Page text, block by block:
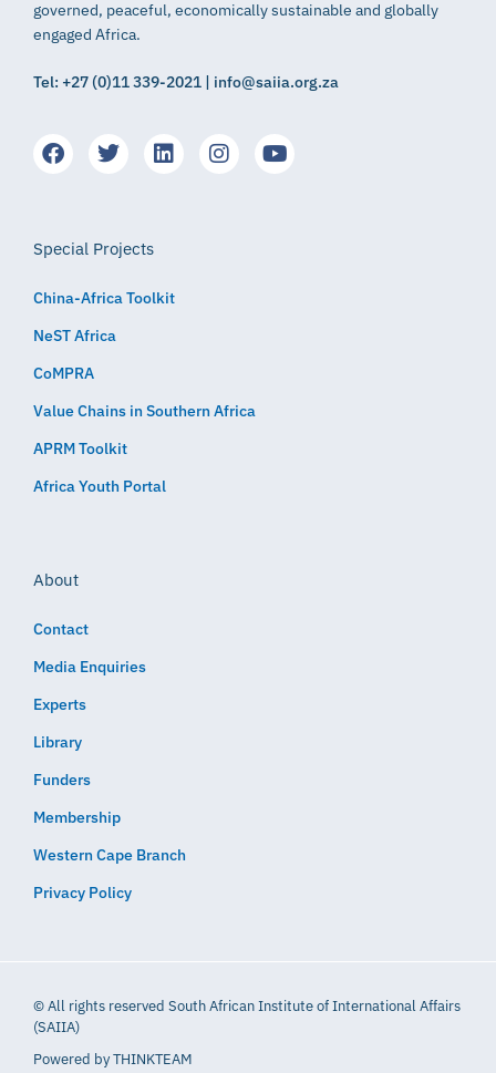
governed, peaceful, economically sustainable and globally
engaged Africa.
Tel: +27 (0)11 339-2021 | info@saiia.org.za
Special Projects
China-Africa Toolkit
NeST Africa
CoMPRA
Value Chains in Southern Africa
APRM Toolkit
Africa Youth Portal
About
Contact
Media Enquiries
Experts
Library
Funders
Membership
Western Cape Branch
Privacy Policy
© All rights reserved South African Institute of International Affairs
(SAIIA)
Powered byTHINKTEAM​​